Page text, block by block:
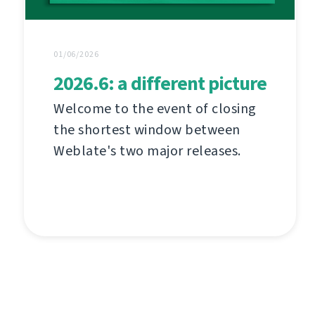
01/06/2026
2026.6: a different picture
Welcome to the event of closing
the shortest window between
Weblate's two major releases.